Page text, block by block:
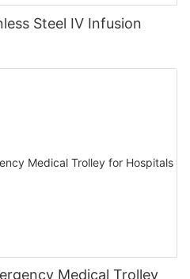
Steel IV Infusion
Medical Trolley